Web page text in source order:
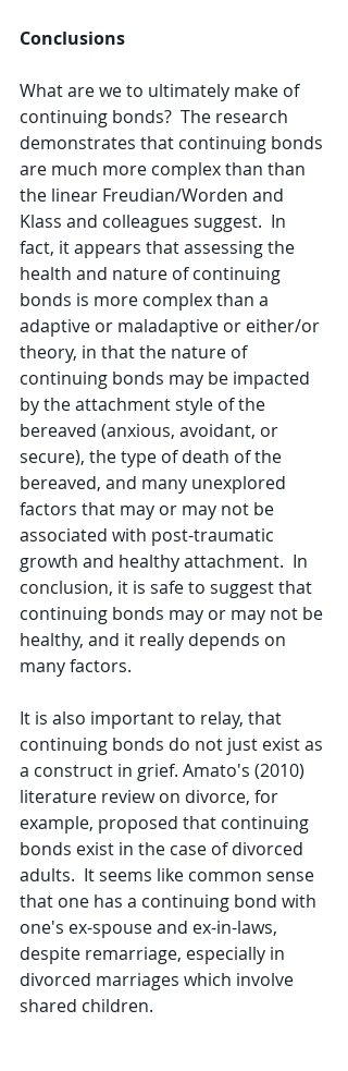
Conclusions
What are we to ultimately make of
continuing bonds?  The research
demonstrates that continuing bonds
are much more complex than than
the linear Freudian/Worden and
Klass and colleagues suggest.  In
fact, it appears that assessing the
health and nature of continuing
bonds is more complex than a
adaptive or maladaptive or either/or
theory, in that the nature of
continuing bonds may be impacted
by the attachment style of the
bereaved (anxious, avoidant, or
secure), the type of death of the
bereaved, and many unexplored
factors that may or may not be
associated with post-traumatic
growth and healthy attachment.  In
conclusion, it is safe to suggest that
continuing bonds may or may not be
healthy, and it really depends on
many factors.
It is also important to relay, that
continuing bonds do not just exist as
a construct in grief. Amato's (2010)
literature review on divorce, for
example, proposed that continuing
bonds exist in the case of divorced
adults.  It seems like common sense
that one has a continuing bond with
one's ex-spouse and ex-in-laws,
despite remarriage, especially in
divorced marriages which involve
shared children.